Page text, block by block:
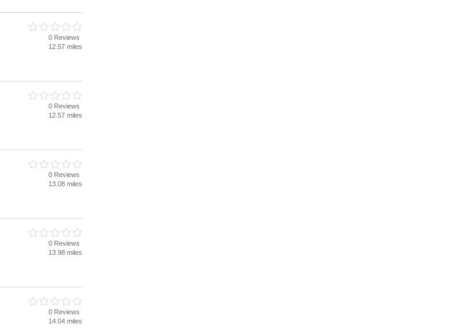
0 Reviews
12.57 miles
0 Reviews
12.57 miles
0 Reviews
13.08 miles
0 Reviews
13.98 miles
0 Reviews
14.04 miles